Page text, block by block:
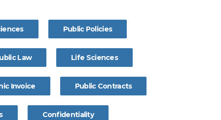
Public Policies
Law Life Sciences
Invoice Public Contracts
Confidentiality